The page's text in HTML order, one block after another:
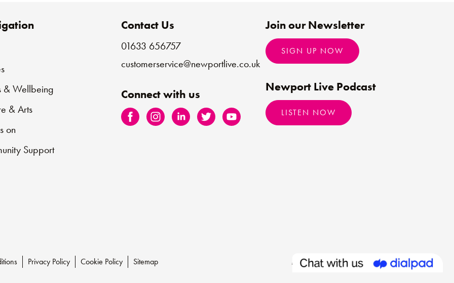
& Wellbeing
& Arts
on
Support
Contact Us
01633 656757
customerservice@newportlive.co.uk
Connect with us
Join our Newsletter
SIGN UP NOW
Newport Live Podcast
LISTEN NOW
Privacy Policy Cookie Policy Sitemap Made by Limegreentangerine